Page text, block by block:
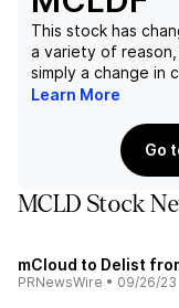
This stock has
a variety of
simply a change in
Learn More
Go
MCLD Stock
mCloud to Delist
PRNewsWire • 09/26/23